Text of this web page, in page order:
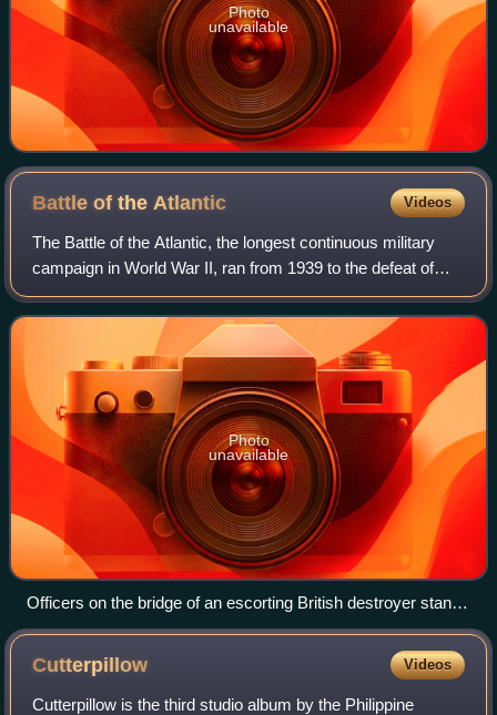
Photo
unavailable
Battle of the Atlantic Videos
The Battle of the Atlantic, the longest continuous military
campaign in World War II, ran from 1939 to the defeat of
Nazi Germany in 1945, covering a major part of the naval
history of World War II. A
Photo
unavailable
Officers on the bridge of an escorting British destroyer stand
watch for enemy submarines, October 1941
Cutterpillow Videos
Cutterpillow is the third studio album by the Philippine